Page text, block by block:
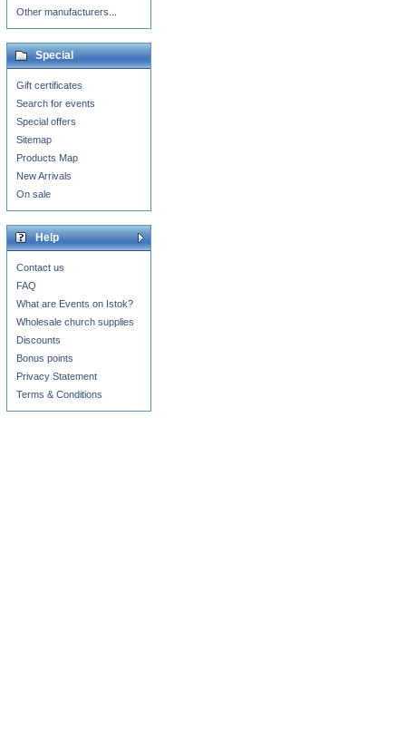
Other manufacturers...
Special
Gift certificates
Search for events
Special offers
Sitemap
Products Map
New Arrivals
On sale
Help
Contact us
FAQ
What are Events on Istok?
Wholesale church supplies
Discounts
Bonus points
Privacy Statement
Terms & Conditions